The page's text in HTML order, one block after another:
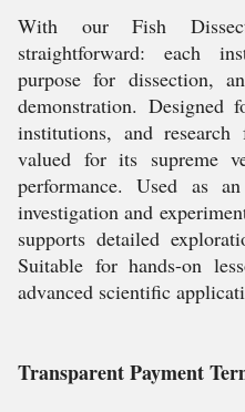
With our Fish
straightforward: each
purpose for dissection,
demonstration. Designed
institutions, and
valued for its supreme
performance. Used as
investigation and
supports detailed
Suitable for hands-on
advanced scientific
Transparent Payment